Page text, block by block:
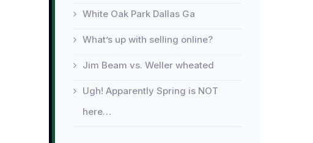
White Oak Park Dallas Ga
What’s up with selling online?
Jim Beam vs. Weller wheated
Ugh! Apparently Spring is NOT
here…